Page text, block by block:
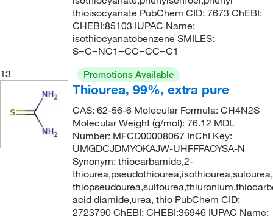
thioisocyanate PubChem CID: 7673 ChEBI:
CHEBI:85103 IUPAC Name:
isothiocyanatobenzene SMILES:
S=C=NC1=CC=CC=C1
13
Promotions Available
Thiourea, 99%, extra pure
CAS: 62-56-6 Molecular Formula: CH4N2S
Molecular Weight (g/mol): 76.12 MDL
Number: MFCD00008067 InChI Key:
UMGDCJDMYOKAJW-UHFFFAOYSA-N
Synonym: thiocarbamide,2-
acid diamide,urea, thio PubChem CID:
2723790 ChEBI: CHEBI:36946 IUPAC Name: